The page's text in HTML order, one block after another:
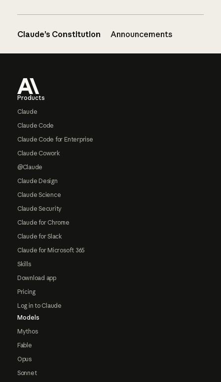
Claude’s Constitution Announcements
Products
Claude
Claude Code
Claude Code for Enterprise
Claude Cowork
@Claude
Claude Design
Claude Science
Claude Security
Claude for Chrome
Claude for Slack
Claude for Microsoft 365
Skills
Download app
Pricing
Log in to Claude
Models
Mythos
Fable
Opus
Sonnet